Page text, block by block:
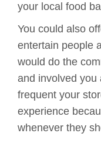
your local food
You could also
entertain people
would do the
and involved you
frequent your
experience
whenever they